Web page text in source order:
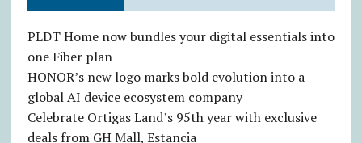
PLDT Home now bundles your digital essentials into
one Fiber plan
HONOR’s new logo marks bold evolution into a
global AI device ecosystem company
Celebrate Ortigas Land’s 95th year with exclusive
deals from GH Mall, Estancia